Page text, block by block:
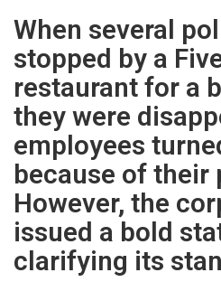
When several
stopped by a
restaurant for a
they were
employees
because of their
However, the
issued a bold
clarifying its